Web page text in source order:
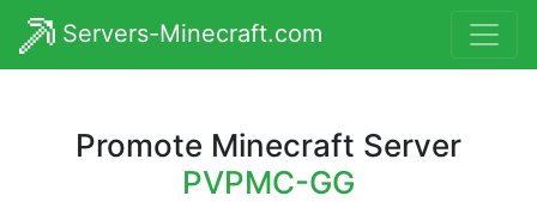
Servers-Minecraft.com
Promote Minecraft Server
PVPMC-GG